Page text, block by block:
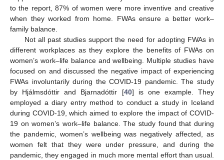
to the report, 87% of women were more inventive and creative
when they worked from home. FWAs ensure a better work–
family balance.
Not all past studies support the need for adopting FWAs in
different workplaces as they explore the benefits of FWAs on
women’s work–life balance and wellbeing. Multiple studies have
focused on and discussed the negative impact of experiencing
FWAs involuntarily during the COVID-19 pandemic. The study
by Hjálmsdóttir and Bjarnadóttir [40] is one example. They
employed a diary entry method to conduct a study in Iceland
during COVID-19, which aimed to explore the impact of COVID-
19 on women’s work–life balance. The study found that during
the pandemic, women’s wellbeing was negatively affected, as
women felt that they were under pressure, and during the
pandemic, they engaged in much more mental effort than usual.